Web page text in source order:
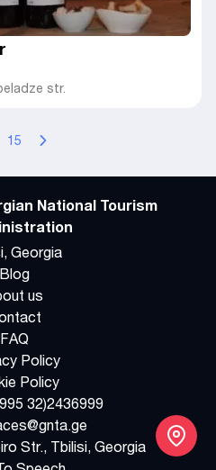
str.
15
National Tourism
Georgia
Blog
us
FAQ
Policy
Policy
32)2436999
Str., Tbilisi, Georgia